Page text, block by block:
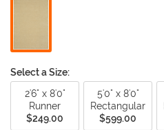
Select a Size:
2'6" x 8'0"
Runner
$249.00
5'0" x 8'0"
Rectangular
$599.00